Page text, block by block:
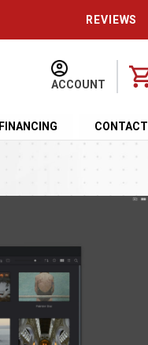
REVIEWS
ACCOUNT
FINANCING CONTACT